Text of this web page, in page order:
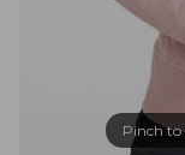
Pinch to